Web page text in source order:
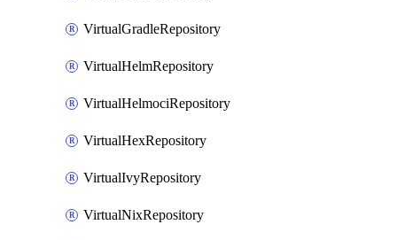
VirtualGradleRepository
VirtualHelmRepository
VirtualHelmociRepository
VirtualHexRepository
VirtualIvyRepository
VirtualNixRepository